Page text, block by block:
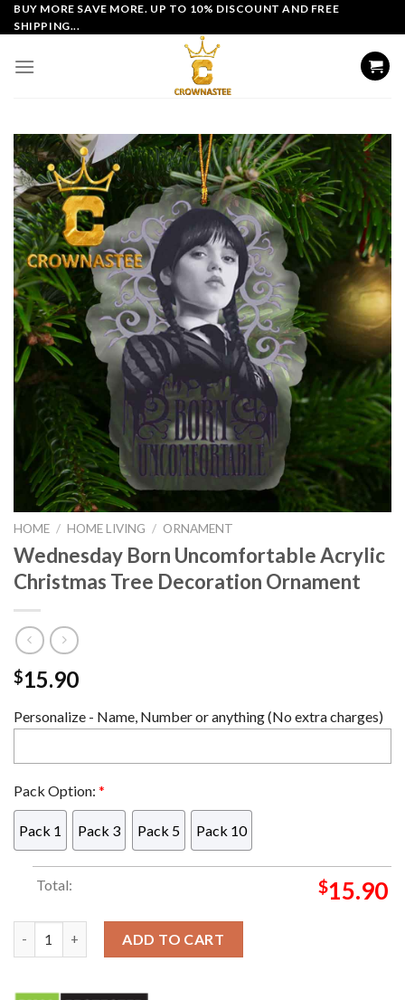
Skip
to
BUY MORE SAVE MORE. UP TO 10% DISCOUNT AND FREE
SHIPPING...
HOME / HOME LIVING / ORNAMENT
Wednesday Born Uncomfortable Acrylic
Christmas Tree Decoration Ornament
$15.90
Personalize - Name, Number or anything (No extra charges)
Pack Option: *
Pack 1 Pack 3 Pack 5 Pack 10
Total: $15.90
ADD TO CART